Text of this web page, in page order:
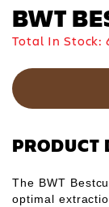
BWT
Total In Stock:
PRODUCT
The BWT
optimal